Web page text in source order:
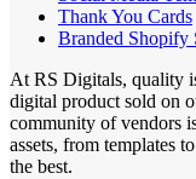
Thank You Cards
Branded Shopify
At RS Digitals, quality
digital product sold on
community of vendors
assets, from templates
the best.